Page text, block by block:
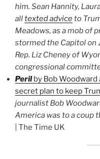
him. Sean Hannity,
alltexted adviceto
Meadows, as a mob of
stormed the Capitol on
Rep. Liz Cheney of
congressional
Peril by Bob
secret plan to keep
journalist Bob
America was to a coup
| The Time UK